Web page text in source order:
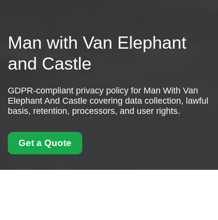
Man with Van Elephant
and Castle
GDPR-compliant privacy policy for Man With Van
Elephant And Castle covering data collection, lawful
basis, retention, processors, and user rights.
Get a Quote